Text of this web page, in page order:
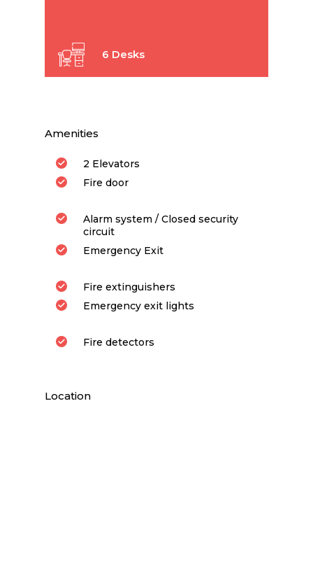
6 Desks
Amenities
2 Elevators
Fire door
Alarm system / Closed security
circuit
Emergency Exit
Fire extinguishers
Emergency exit lights
Fire detectors
Location